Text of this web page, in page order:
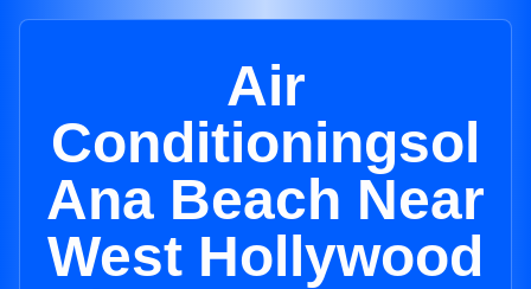
Air
Conditioningsol
Ana Beach Near
West Hollywood